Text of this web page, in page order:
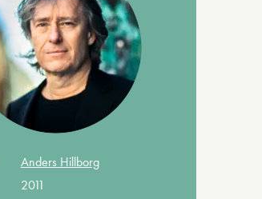
Anders Hillborg
2011